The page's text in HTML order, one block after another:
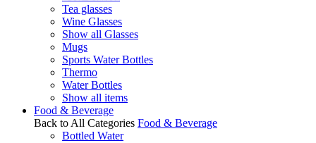
Tea glasses
Wine Glasses
Show all Glasses
Mugs
Sports Water Bottles
Thermo
Water Bottles
Show all items
Food & Beverage
Back to All Categories Food & Beverage
Bottled Water